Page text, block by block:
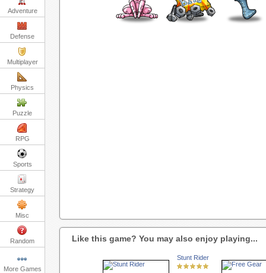
Adventure
Defense
Multiplayer
Physics
Puzzle
RPG
Sports
Strategy
Misc
Random
More Games
Like this game? You may also enjoy playing...
Stunt Rider